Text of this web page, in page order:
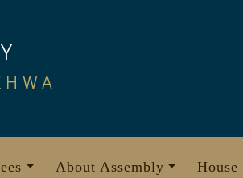
About Assembly